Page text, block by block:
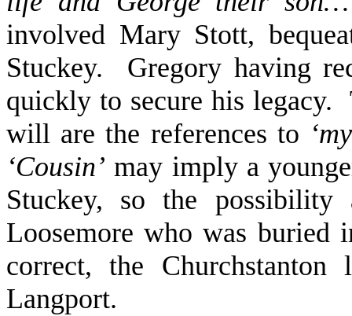
involved Mary Stott,
Stuckey. Gregory having
quickly to secure his
will are the references to
‘Cousin’ may imply a
Stuckey, so the possibility
Loosemore who was
correct, the
Langport.